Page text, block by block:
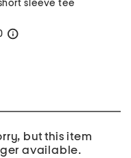
sleeve tee
but this item
available.